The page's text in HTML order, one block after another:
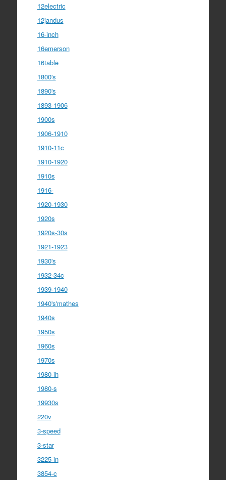
12electric
12jandus
16-inch
16emerson
16table
1800's
1890's
1893-1906
1900s
1906-1910
1910-11c
1910-1920
1910s
1916-
1920-1930
1920s
1920s-30s
1921-1923
1930's
1932-34c
1939-1940
1940's'mathes
1940s
1950s
1960s
1970s
1980-ih
1980-s
19930s
220v
3-speed
3-star
3225-in
3854-c